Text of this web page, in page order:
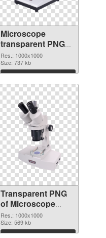
Microscope
transparent PNG
picture 25893
transparent PNG
graphic
Res.: 1000x1000
Size: 737 kb
Download
Transparent PNG
of Microscope
transparent PNG
picture 25891
Res.: 1000x1000
Size: 569 kb
Download